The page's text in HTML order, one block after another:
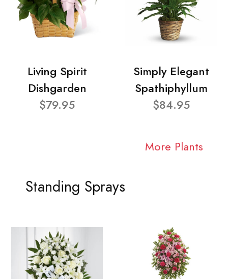
Living Spirit
Dishgarden
$79.95
Simply Elegant
Spathiphyllum
$84.95
More Plants
Standing Sprays